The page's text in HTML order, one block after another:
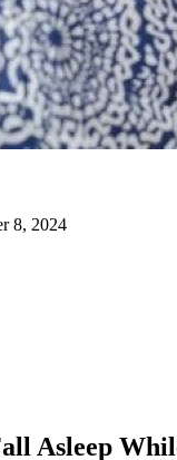
8, 2024
Asleep